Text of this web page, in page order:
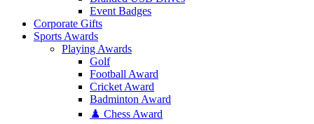
Event Badges
Corporate Gifts
Sports Awards
Playing Awards
Golf
Football Award
Cricket Award
Badminton Award
♟️ Chess Award